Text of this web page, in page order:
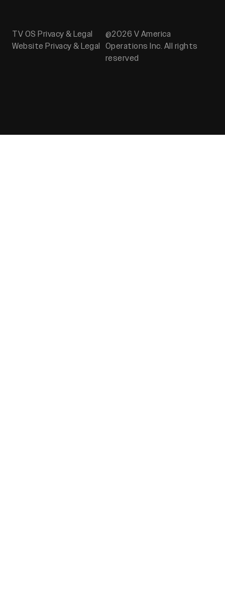
TV OS Privacy & Legal
Website Privacy & Legal
@2026 V America
Operations Inc. All rights
reserved